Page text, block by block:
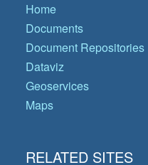
Home
Documents
Document Repositories
Dataviz
Geoservices
Maps
RELATED SITES